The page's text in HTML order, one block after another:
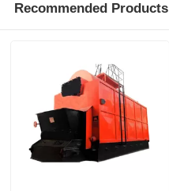
Recommended Products